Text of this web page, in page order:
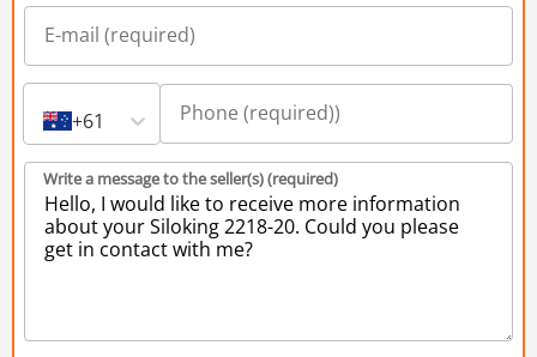
+61
Write a message to the seller(s) (required)